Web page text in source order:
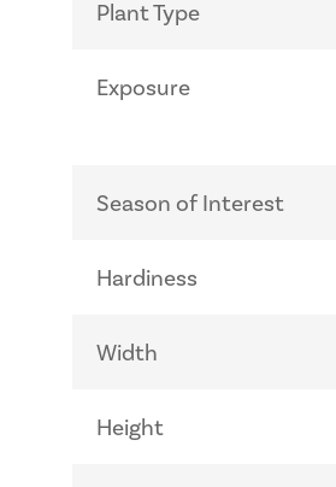
Plant Type
Exposure
Season of Interest
Hardiness
Width
Height